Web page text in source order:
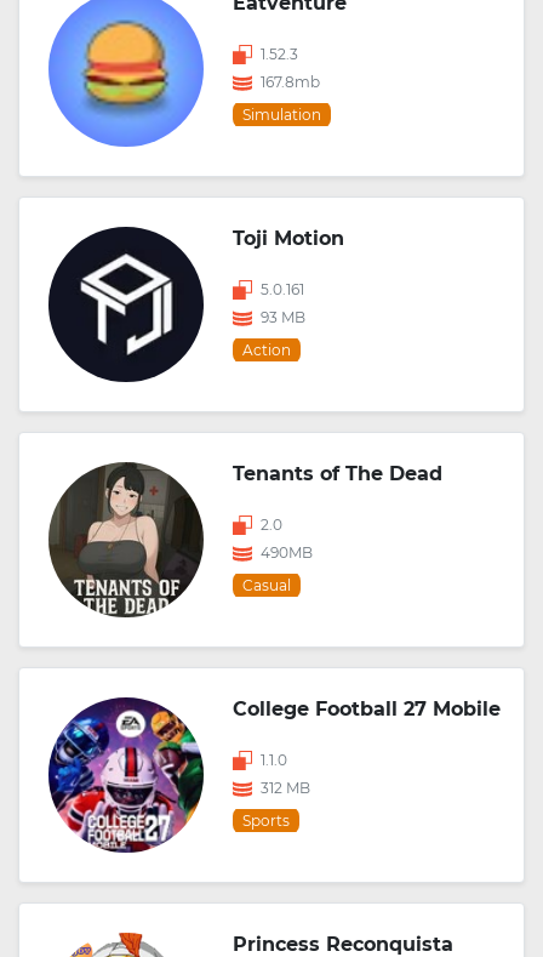
1.52.3
167.8mb
Simulation
Toji Motion
5.0.161
93 MB
Action
Tenants of The Dead
2.0
490MB
Casual
College Football 27 Mobile
1.1.0
312 MB
Sports
Princess Reconquista